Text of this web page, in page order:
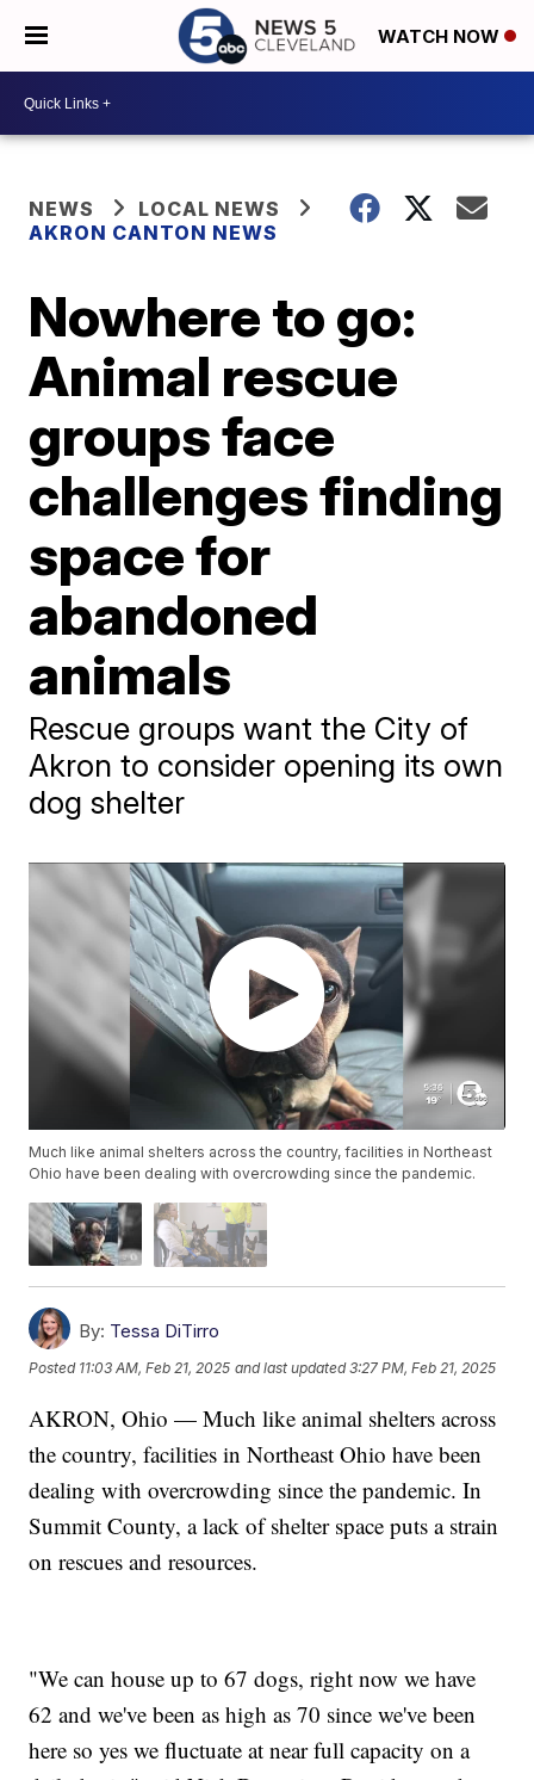
WATCH NOW
NEWS
LOCAL NEWS
AKRON CANTON NEWS
Nowhere to go:
Animal rescue
groups face
challenges finding
space for
abandoned
animals
Rescue groups want the City of
Akron to consider opening its own
dog shelter
Much like animal shelters across the country, facilities in Northeast
Ohio have been dealing with overcrowding since the pandemic.
By: Tessa DiTirro
Posted 11:03 AM, Feb 21, 2025 and last updated 3:27 PM, Feb 21, 2025
AKRON, Ohio — Much like animal shelters across
the country, facilities in Northeast Ohio have been
dealing with overcrowding since the pandemic. In
Summit County, a lack of shelter space puts a strain
on rescues and resources.
"We can house up to 67 dogs, right now we have
62 and we've been as high as 70 since we've been
here so yes we fluctuate at near full capacity on a